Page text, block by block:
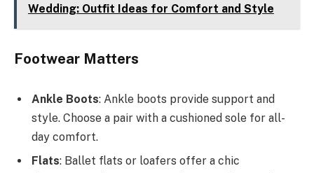
Wedding: Outfit Ideas for Comfort and Style
Footwear Matters
Ankle Boots: Ankle boots provide support and
style. Choose a pair with a cushioned sole for all-
day comfort.
Flats: Ballet flats or loafers offer a chic